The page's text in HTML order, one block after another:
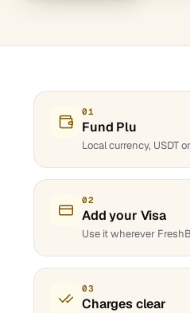
01
Fund Plu
Local currency, USDT
02
Add your Visa
Use it wherever
03
Charges clear